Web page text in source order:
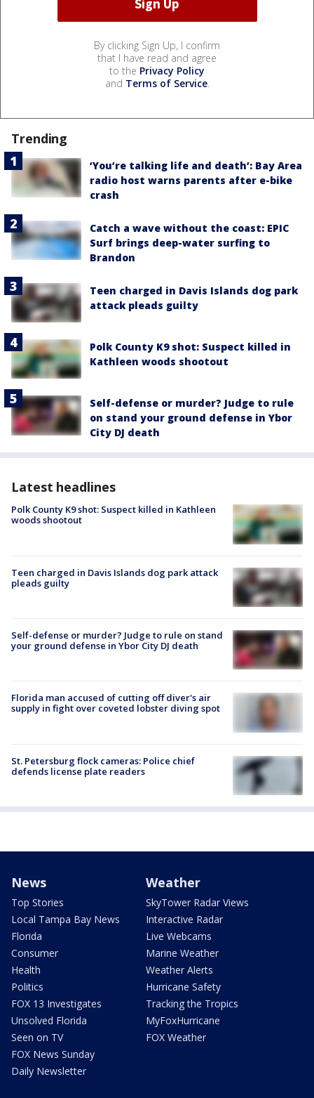
By clicking Sign Up, I confirm
that I have read and agree
to the Privacy Policy
and Terms of Service.
Trending
‘You’re talking life and death’: Bay Area
radio host warns parents after e-bike
crash
Catch a wave without the coast: EPIC
Surf brings deep-water surfing to
Brandon
Teen charged in Davis Islands dog park
attack pleads guilty
Polk County K9 shot: Suspect killed in
Kathleen woods shootout
Self-defense or murder? Judge to rule
on stand your ground defense in Ybor
City DJ death
Latest headlines
Polk County K9 shot: Suspect killed in Kathleen
woods shootout
Teen charged in Davis Islands dog park attack
pleads guilty
Self-defense or murder? Judge to rule on stand
your ground defense in Ybor City DJ death
Florida man accused of cutting off diver's air
supply in fight over coveted lobster diving spot
St. Petersburg flock cameras: Police chief
defends license plate readers
News
Top Stories
Local Tampa Bay News
Florida
Consumer
Health
Politics
FOX 13 Investigates
Unsolved Florida
Seen on TV
FOX News Sunday
Daily Newsletter
Weather
SkyTower Radar Views
Interactive Radar
Live Webcams
Marine Weather
Weather Alerts
Hurricane Safety
Tracking the Tropics
MyFoxHurricane
FOX Weather